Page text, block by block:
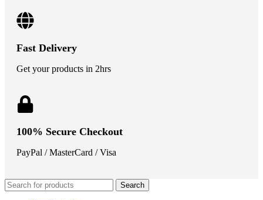
Fast Delivery
Get your products in 2hrs
100% Secure Checkout
PayPal / MasterCard / Visa
Search